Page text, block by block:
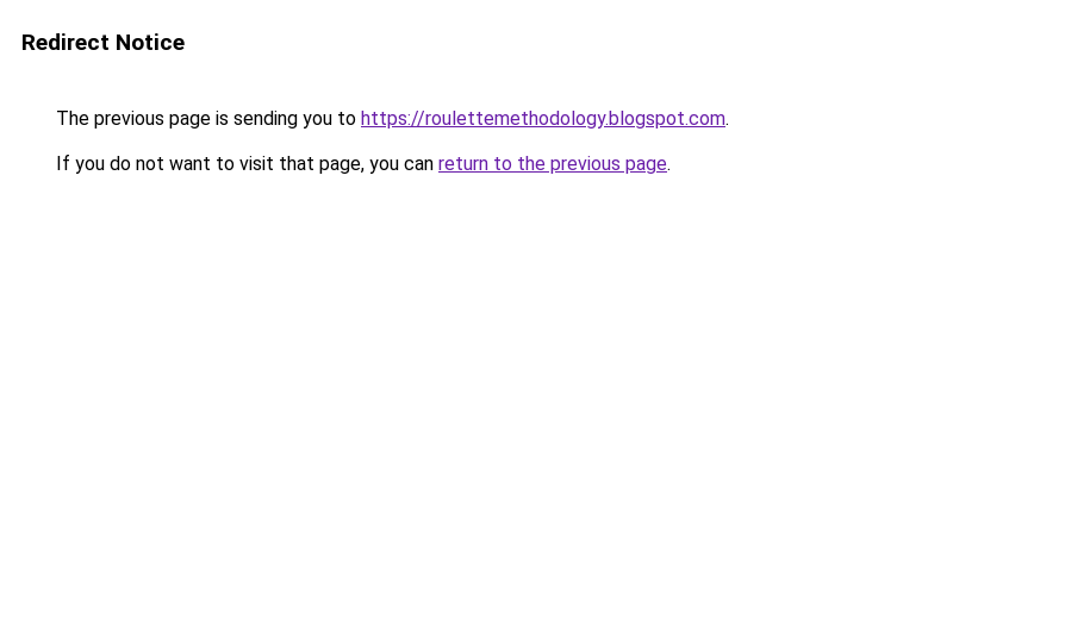
Redirect Notice
The previous page is sending you to https://roulettemethodology.blogspot.com.
If you do not want to visit that page, you can return to the previous page.